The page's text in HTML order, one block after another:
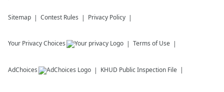
Sitemap Contest Rules Privacy Policy
Your Privacy Choices Terms of Use
AdChoices KHUD Public Inspection File